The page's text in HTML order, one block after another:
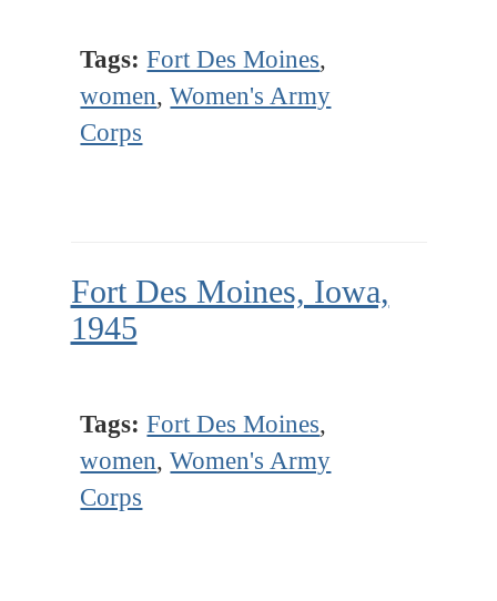
Tags: Fort Des Moines,
women,Women's Army
Corps
Fort Des Moines, Iowa,
1945
Tags: Fort Des Moines,
women,Women's Army
Corps